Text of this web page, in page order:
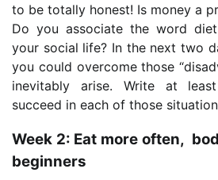
to be totally honest! Is money a
Do you associate the word
your social life? In the next two
you could overcome those
inevitably arise. Write at
succeed in each of those
Week 2: Eat more often,
beginners